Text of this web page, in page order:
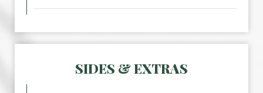
SIDES & EXTRAS